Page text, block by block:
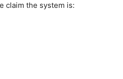
claim the system is: